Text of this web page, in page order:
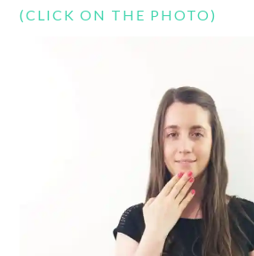
(CLICK ON THE PHOTO)